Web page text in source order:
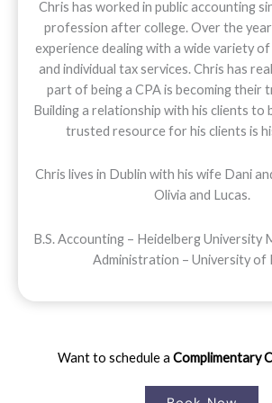
Chris has worked in public accounting
profession after college. Over the
experience dealing with a wide variety of
and individual tax services. Chris has
part of being a CPA is becoming their
Building a relationship with his clients to
trusted resource for his clients is
Chris lives in Dublin with his wife Dani
Olivia and Lucas.
B.S. Accounting – Heidelberg University
Administration – University of
Want to schedule a Complimentary